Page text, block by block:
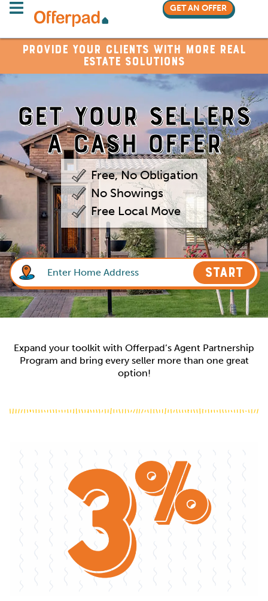
GET AN OFFER
Provide your clients with more real
estate solutions
GET YOURSELLERS
A CASH OFFER
Free, No Obligation
No Showings
Free Local Move
START
Expand your toolkit with Offerpad’s Agent Partnership
Program and bring every seller more than one great
option!